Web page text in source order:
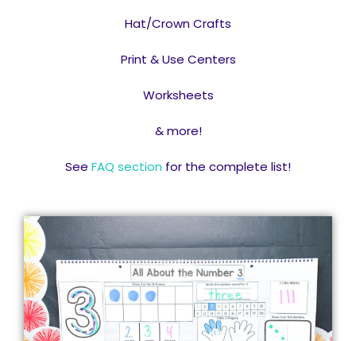
Hat/Crown Crafts
Print & Use Centers
Worksheets
& more!
See FAQ section for the complete list!